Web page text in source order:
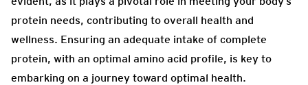
protein needs, contributing to overall health and
wellness. Ensuring an adequate intake of complete
protein, with an optimal amino acid profile, is key to
embarking on a journey toward optimal health.